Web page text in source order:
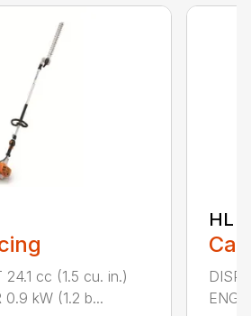
24.1 cc (1.5 cu. in.)
0.9 kW (1.2 b...
HL